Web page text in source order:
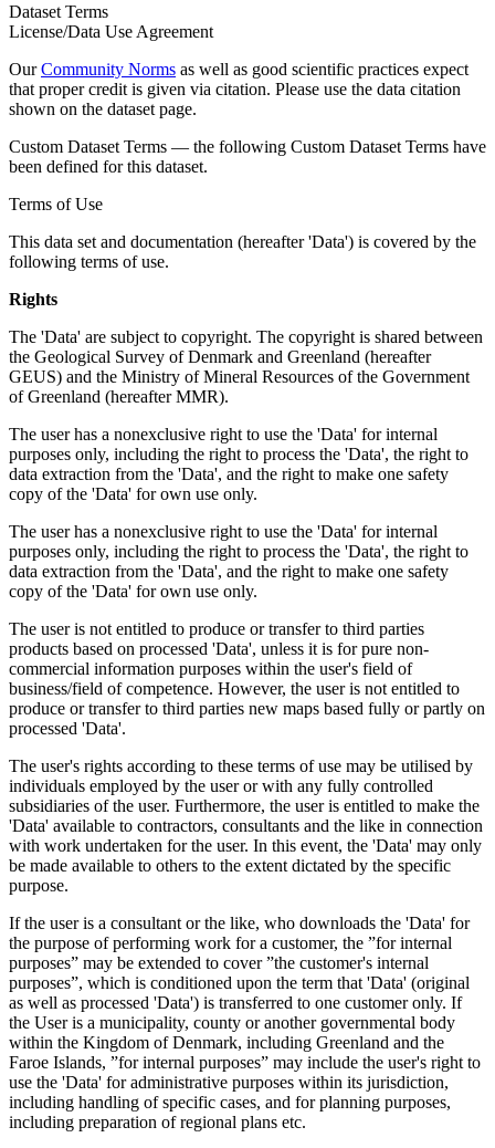
Dataset Terms
License/Data Use Agreement
OurCommunity Norms as well as good scientific practices expect
that proper credit is given via citation. Please use the data citation
shown on the dataset page.
Custom Dataset Terms — the following Custom Dataset Terms have
been defined for this dataset.
Terms of Use
This data set and documentation (hereafter 'Data') is covered by the
following terms of use.
Rights
The 'Data' are subject to copyright. The copyright is shared between
the Geological Survey of Denmark and Greenland (hereafter
GEUS) and the Ministry of Mineral Resources of the Government
of Greenland (hereafter MMR).
The user has a nonexclusive right to use the 'Data' for internal
purposes only, including the right to process the 'Data', the right to
data extraction from the 'Data', and the right to make one safety
copy of the 'Data' for own use only.
The user has a nonexclusive right to use the 'Data' for internal
purposes only, including the right to process the 'Data', the right to
data extraction from the 'Data', and the right to make one safety
copy of the 'Data' for own use only.
The user is not entitled to produce or transfer to third parties
products based on processed 'Data', unless it is for pure non-
commercial information purposes within the user's field of
business/field of competence. However, the user is not entitled to
produce or transfer to third parties new maps based fully or partly on
processed 'Data'.
The user's rights according to these terms of use may be utilised by
individuals employed by the user or with any fully controlled
subsidiaries of the user. Furthermore, the user is entitled to make the
'Data' available to contractors, consultants and the like in connection
with work undertaken for the user. In this event, the 'Data' may only
be made available to others to the extent dictated by the specific
purpose.
If the user is a consultant or the like, who downloads the 'Data' for
the purpose of performing work for a customer, the ”for internal
purposes” may be extended to cover ”the customer's internal
purposes”, which is conditioned upon the term that 'Data' (original
as well as processed 'Data') is transferred to one customer only. If
the User is a municipality, county or another governmental body
within the Kingdom of Denmark, including Greenland and the
Faroe Islands, ”for internal purposes” may include the user's right to
use the 'Data' for administrative purposes within its jurisdiction,
including handling of specific cases, and for planning purposes,
including preparation of regional plans etc.